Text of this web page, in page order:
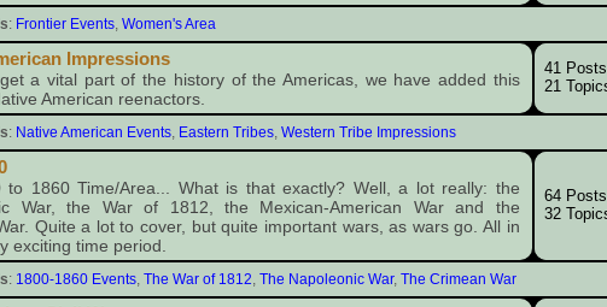
: Frontier Events, Women's Area
Impressions
a vital part of the history of the Americas, we have added this
American reenactors.
41 Posts
21
: Native American Events, Eastern Tribes, Western Tribe Impressions
to 1860 Time/Area... What is that exactly? Well, a lot really: the
War, the War of 1812, the Mexican-American War and the
Quite a lot to cover, but quite important wars, as wars go. All in
exciting time period.
64 Posts
32
: 1800-1860 Events, The War of 1812 The Napoleonic War, The Crimean War